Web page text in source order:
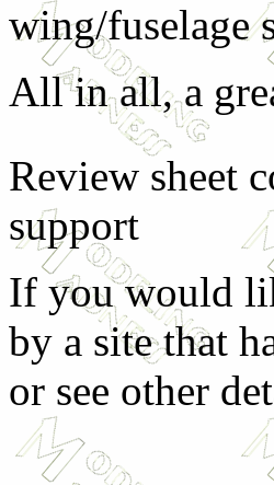
wing/fuselage
All in all, a
Review sheet
support
If you would
by a site that
or see other